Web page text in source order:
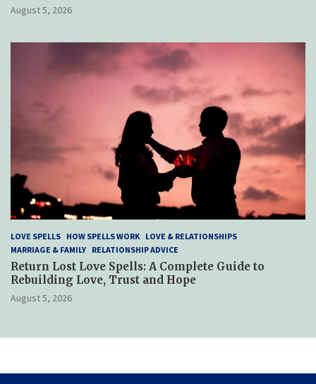
August 5, 2026
LOVE SPELLS HOW SPELLS WORK LOVE & RELATIONSHIPS
MARRIAGE & FAMILY RELATIONSHIP ADVICE
Return Lost Love Spells: A Complete Guide to
Rebuilding Love, Trust and Hope
August 5, 2026